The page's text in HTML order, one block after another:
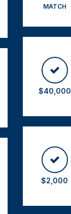
MATCH
$40,000
$2,000